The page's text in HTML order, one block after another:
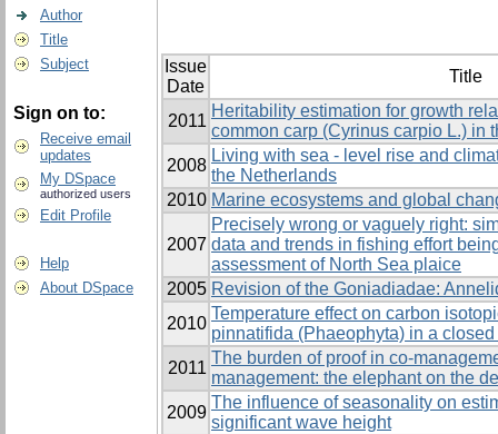
Author
Title
Subject
Sign on to:
Receive email
updates
My DSpace
authorized users
Edit Profile
Help
About DSpace
Issue
Date
Title
2011
Heritability estimation for growth
common carp (Cyrinus carpio L.) in
2008
Living with sea - level rise and
the Netherlands
2010 Marine ecosystems and global
2007
Precisely wrong or vaguely right:
data and trends in fishing effort
assessment of North Sea plaice
2005 Revision of the Goniadiadae:
2010
Temperature effect on carbon
pinnatifida (Phaeophyta) in a
2011
The burden of proof in co-
management: the elephant on the
2009
The influence of seasonality on
significant wave height